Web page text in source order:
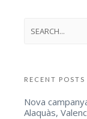
RECENT POSTS
Nova
Alaquàs,